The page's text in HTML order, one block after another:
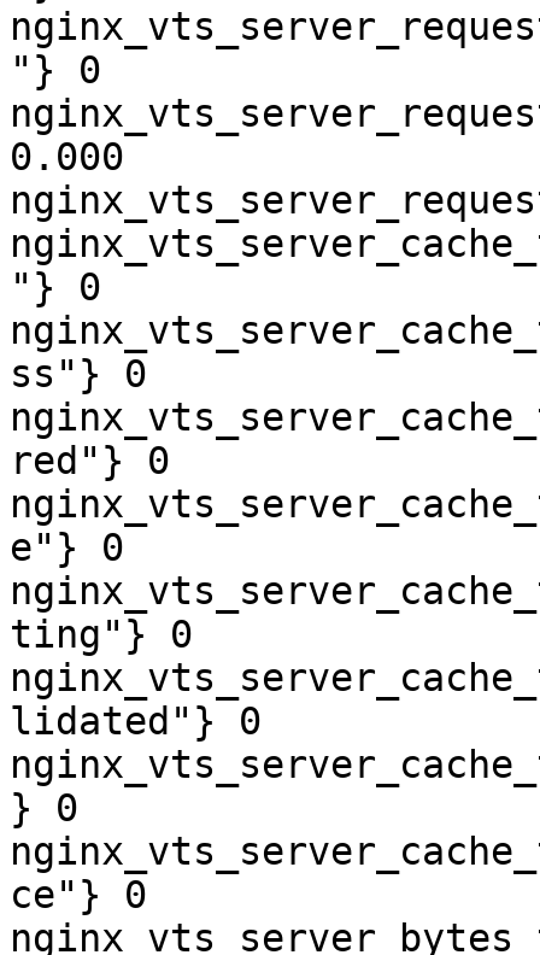
"} 0
0.000
"} 0
ss"} 0
red"} 0
e"} 0
ting"} 0
lidated"} 0
} 0
ce"} 0